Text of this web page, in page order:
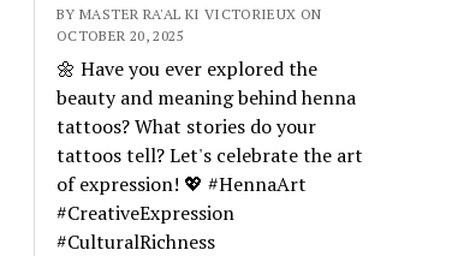
BY MASTER RA'AL KI VICTORIEUX ON
OCTOBER 20, 2025
🌼 Have you ever explored the
beauty and meaning behind henna
tattoos? What stories do your
tattoos tell? Let's celebrate the art
of expression! 💖 #HennaArt
#CreativeExpression
#CulturalRichness